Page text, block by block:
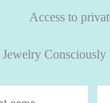
Access to
Jewelry